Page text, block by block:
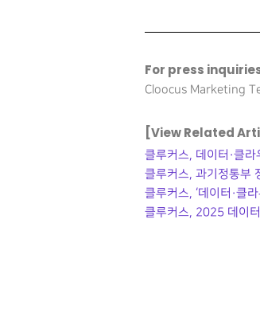
For press
Cloocus Marketing
[View Related
클루커스, 데이터·클라
클루커스, 과기정통부
클루커스, ‘데이터·클
클루커스, 2025 데이